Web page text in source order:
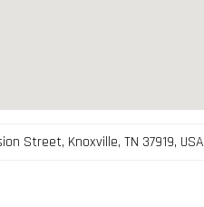
Street, Knoxville, TN 37919, USA